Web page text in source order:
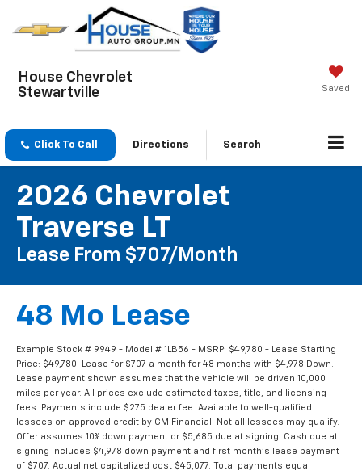
House Chevrolet
Stewartville
Saved
Click To Call Directions Search
2026 Chevrolet
Traverse LT
Lease From $707/month
48 Mo Lease
Example Stock # 9949 - Model # 1LB56 - MSRP: $49,780 - Lease Starting
Price: $49,780. Lease for $707 a month for 48 months with $4,978 Down.
Lease payment shown assumes that the vehicle will be driven 10,000
miles per year. All prices exclude estimated taxes, title, and licensing
fees. Payments include $275 dealer fee. Available to well-qualified
lessees on approved credit by GM Financial. Not all lessees may qualify.
Offer assumes 10% down payment or $5,685 due at signing. Cash due at
signing includes $4,978 down payment and first month's lease payment
of $707. Actual net capitalized cost $45,077. Total payments equal